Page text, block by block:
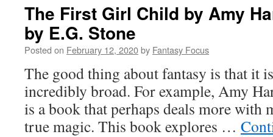
The First Girl Child by Amy
by E.G. Stone
Posted on February 12, 2020by Fantasy Focus
The good thing about fantasy is that it
incredibly broad. For example, Amy
is a book that perhaps deals more with
true magic. This book explores …